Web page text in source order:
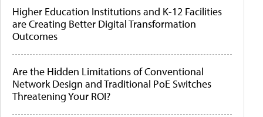
Higher Education Institutions and K-12 Facilities
are Creating Better Digital Transformation
Outcomes
Are the Hidden Limitations of Conventional
Network Design and Traditional PoE Switches
Threatening Your ROI?